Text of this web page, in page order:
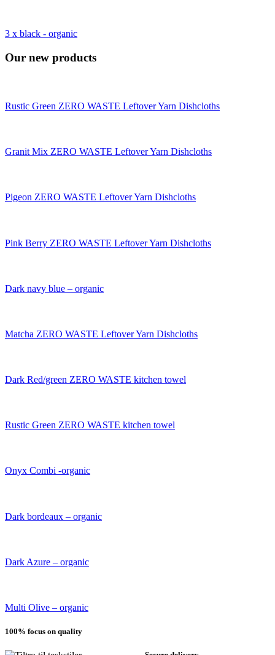
3 x black - organic
Our new products
Rustic Green ZERO WASTE Leftover Yarn Dishcloths
Granit Mix ZERO WASTE Leftover Yarn Dishcloths
Pigeon ZERO WASTE Leftover Yarn Dishcloths
Pink Berry ZERO WASTE Leftover Yarn Dishcloths
Dark navy blue – organic
Matcha ZERO WASTE Leftover Yarn Dishcloths
Dark Red/green ZERO WASTE kitchen towel
Rustic Green ZERO WASTE kitchen towel
Onyx Combi -organic
Dark bordeaux – organic
Dark Azure – organic
Multi Olive – organic
100% focus on quality